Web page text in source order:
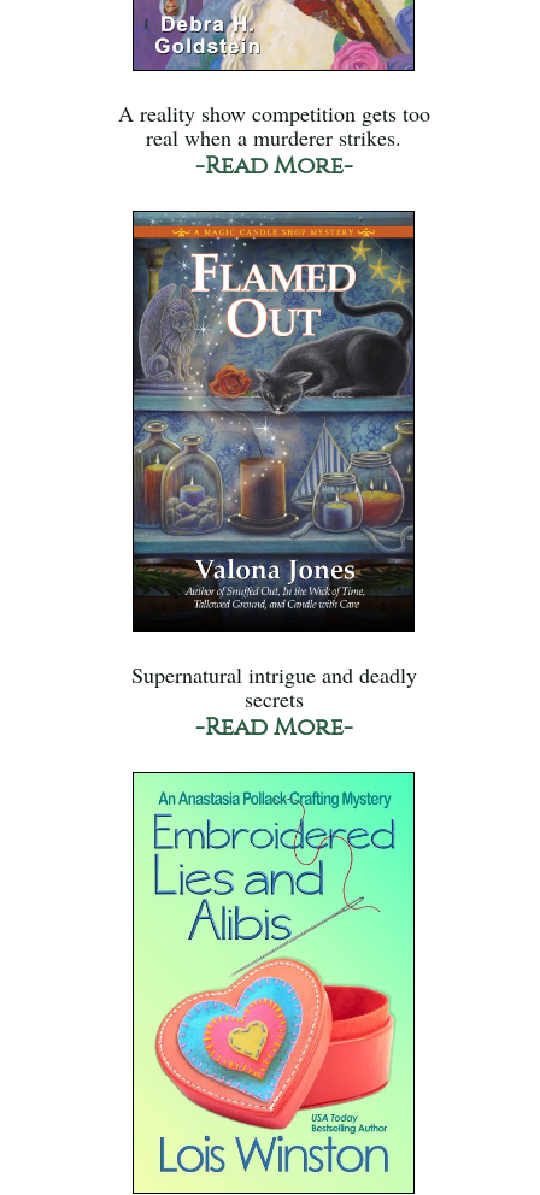
A reality show competition gets too
real when a murderer strikes.
-Read More-
Supernatural intrigue and deadly
secrets
-Read More-